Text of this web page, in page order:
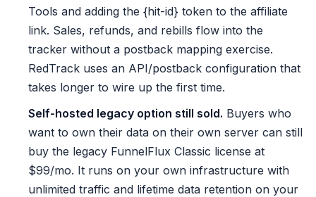
Tools and adding the {hit-id} token to the affiliate
link. Sales, refunds, and rebills flow into the
tracker without a postback mapping exercise.
RedTrack uses an API/postback configuration that
takes longer to wire up the first time.
Self-hosted legacy option still sold. Buyers who
want to own their data on their own server can still
buy the legacy FunnelFlux Classic license at
$99/mo. It runs on your own infrastructure with
unlimited traffic and lifetime data retention on your